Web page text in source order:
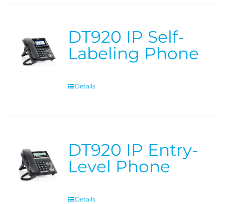
DT920 IP Self-
Labeling Phone
Details
DT920 IP Entry-
Level Phone
Details